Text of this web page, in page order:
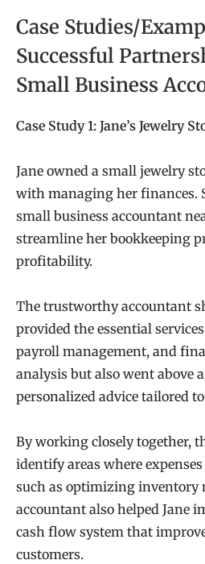
Case Studies/
Successful
Small Business
Case Study 1: Jane’s Jewelry
Jane owned a small jewelry
with managing her finances.
small business accountant
streamline her bookkeeping
profitability.
The trustworthy accountant
provided the essential
payroll management, and
analysis but also went above
personalized advice tailored to
By working closely together,
identify areas where
such as optimizing inventory
accountant also helped Jane
cash flow system that
customers.